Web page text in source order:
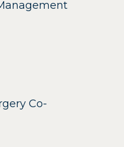
Co-